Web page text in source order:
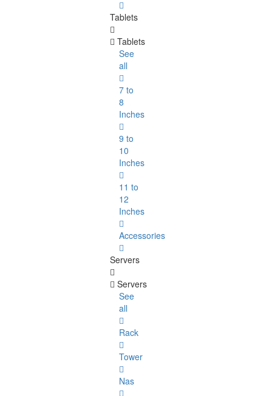
Tablets
Tablets
See
all
7 to
8
Inches
9 to
10
Inches
11 to
12
Inches
Accessories
Servers
Servers
See
all
Rack
Tower
Nas